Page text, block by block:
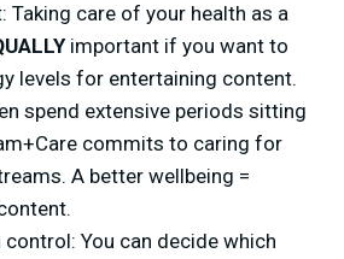
Taking care of your health as a
important if you want to
levels for entertaining content.
spend extensive periods sitting
commits to caring for
A better wellbeing =
control: You can decide which